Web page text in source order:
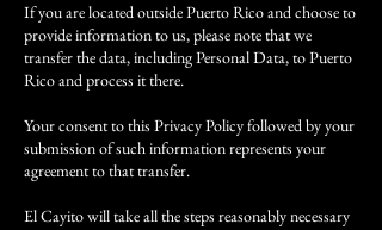
If you are located outside Puerto Rico and choose to
provide information to us, please note that we
transfer the data, including Personal Data, to Puerto
Rico and process it there.
Your consent to this Privacy Policy followed by your
submission of such information represents your
agreement to that transfer.
El Cayito will take all the steps reasonably necessary